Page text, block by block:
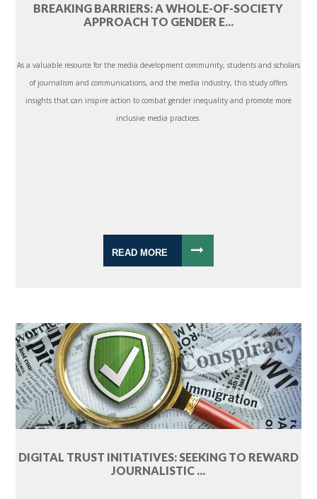
BREAKING BARRIERS: A WHOLE-OF-SOCIETY
APPROACH TO GENDER E...
As a valuable resource for the media development community, students and scholars
of journalism and communications, and the media industry, this study offers
insights that can inspire action to combat gender inequality and promote more
inclusive media practices.
READ MORE
DIGITAL TRUST INITIATIVES: SEEKING TO REWARD
JOURNALISTIC ...